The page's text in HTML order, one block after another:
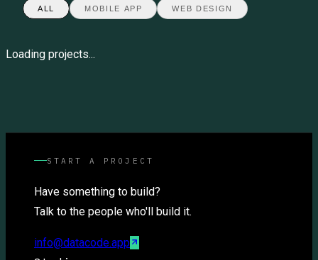
ALL MOBILE APP WEB DESIGN
Loading projects...
START A PROJECT
Have something to build?
Talk to the people who'll build it.
info@datacode.app